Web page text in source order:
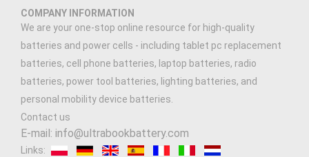
COMPANY INFORMATION
We are your one-stop online resource for high-quality
batteries and power cells - including tablet pc replacement
batteries, cell phone batteries, laptop batteries, radio
batteries, power tool batteries, lighting batteries, and
personal mobility device batteries.
Contact us
E-mail: info@ultrabookbattery.com
Links: